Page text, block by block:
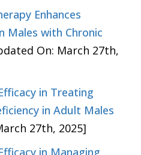
Enhances
Males with Chronic
On: March 27th,
in Treating
in Adult Males
27th, 2025]
in Managing